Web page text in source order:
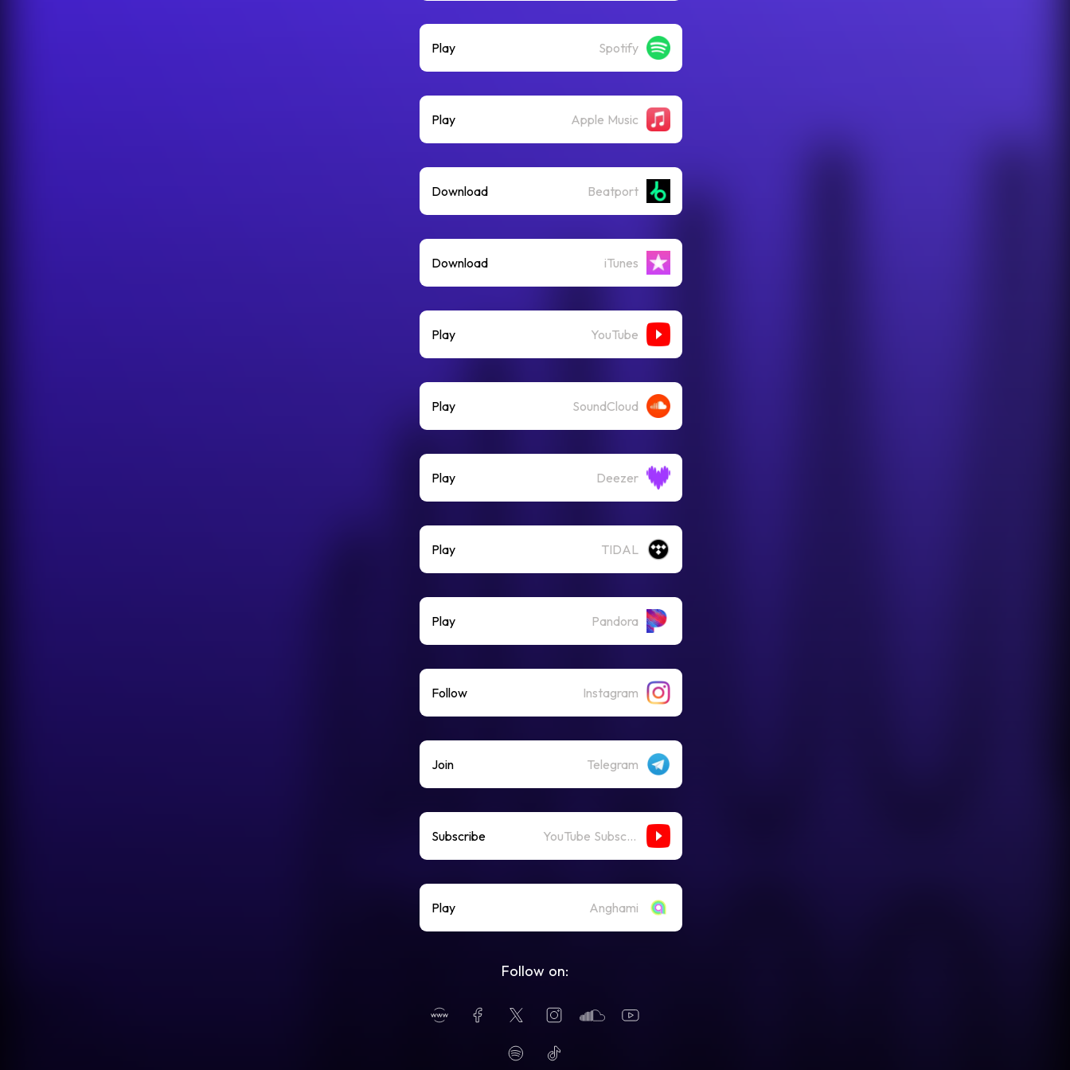
Play Spotify
Play Apple Music
Download Beatport
Download iTunes
Play YouTube
Play SoundCloud
Play Deezer
Play TIDAL
Play Pandora
Follow Instagram
Join Telegram
Subscribe YouTube Subscribe
Play Anghami
Follow on: